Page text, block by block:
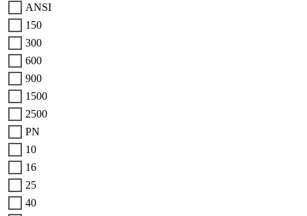
ANSI
150
300
600
900
1500
2500
PN
10
16
25
40